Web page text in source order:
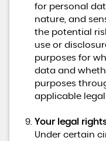
for personal
nature, and
the potential
use or
purposes for
data and
purposes
applicable
Your legal
Under certain